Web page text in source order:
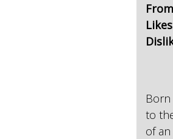
to
of